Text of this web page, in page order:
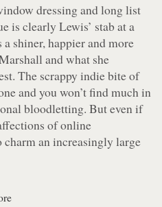
dressing and long list
is clearly Lewis’ stab at a
shiner, happier and more
and what she
. The scrappy indie bite of
and you won’t find much in
bloodletting. But even if
of online
charm an increasingly large